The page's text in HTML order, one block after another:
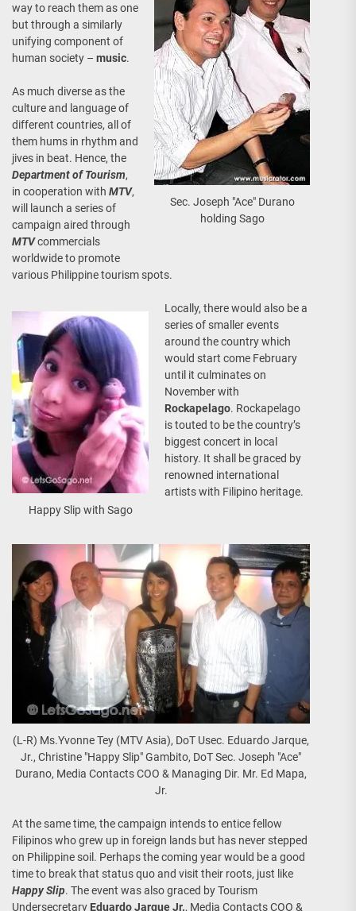
Sec. Joseph "Ace" Durano
holding Sago
way to reach them as one
but through a similarly
unifying component of
human society – music.
As much diverse as the
culture and language of
different countries, all of
them hums in rhythm and
jives in beat. Hence, the
Department of Tourism,
in cooperation with MTV,
will launch a series of
campaign aired through
MTVcommercials
worldwide to promote
various Philippine tourism spots.
Happy Slip with Sago
Locally, there would also be a
series of smaller events
around the country which
would start come February
until it culminates on
November with
Rockapelago. Rockapelago
is touted to be the country’s
biggest concert in local
history. It shall be graced by
renowned international
artists with Filipino heritage.
(L-R) Ms.Yvonne Tey (MTV Asia), DoT Usec. Eduardo Jarque,
Jr., Christine "Happy Slip" Gambito, DoT Sec. Joseph "Ace"
Durano, Media Contacts COO & Managing Dir. Mr. Ed Mapa,
Jr.
At the same time, the campaign intends to entice fellow
Filipinos who grew up in foreign lands but has never stepped
on Philippine soil. Perhaps the coming year would be a good
time to break that status quo and visit their roots, just like
Happy Slip. The event was also graced by Tourism
Undersecretary Eduardo Jarque Jr., Media Contacts COO &